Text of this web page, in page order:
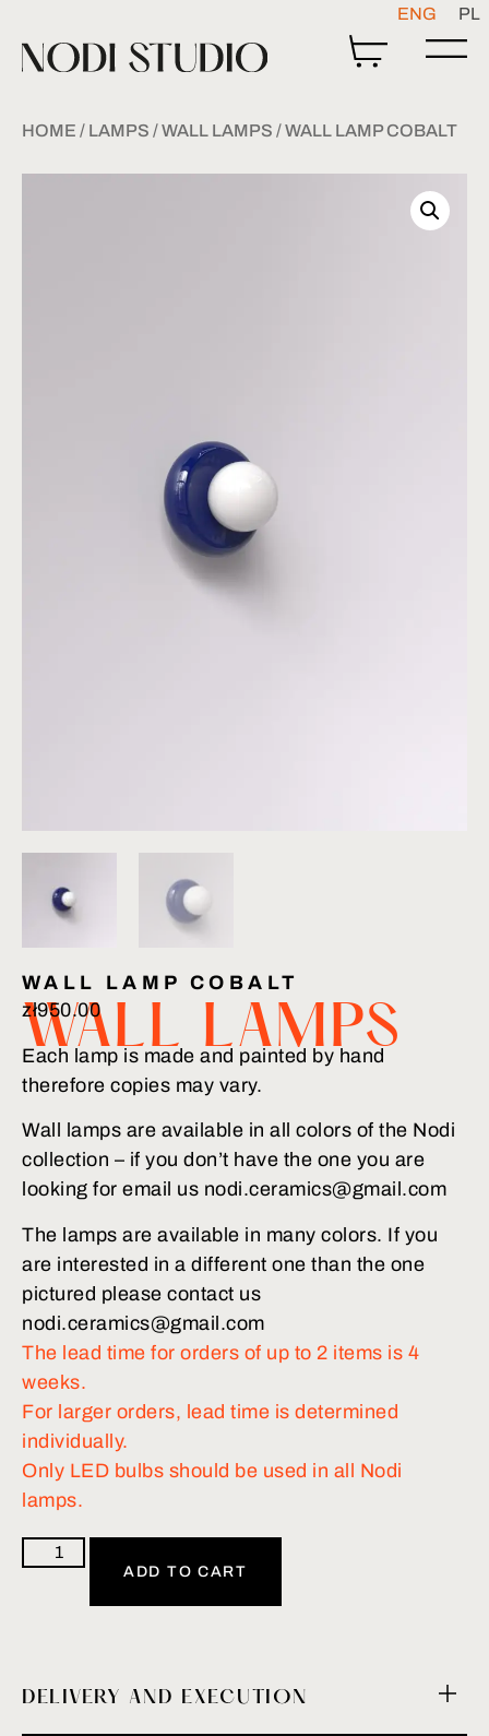
ENG PL
HOME / LAMPS /WALL LAMPS / WALL LAMP COBALT
WALL LAMPS
WALL LAMP COBALT
zł950.00
Each lamp is made and painted by hand
therefore copies may vary.
Wall lamps are available in all colors of the Nodi
collection – if you don’t have the one you are
looking for email us nodi.ceramics@gmail.com
The lamps are available in many colors. If you
are interested in a different one than the one
pictured please contact us
nodi.ceramics@gmail.com
The lead time for orders of up to 2 items is 4
weeks.
For larger orders, lead time is determined
individually.
Only LED bulbs should be used in all Nodi
lamps.
ADD TO CART
DELIVERY AND EXECUTION